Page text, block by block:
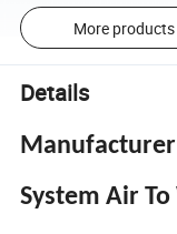
More products
Details
System Air